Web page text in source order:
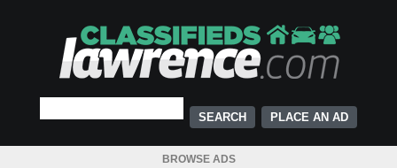
PLACE AN AD
BROWSE ADS